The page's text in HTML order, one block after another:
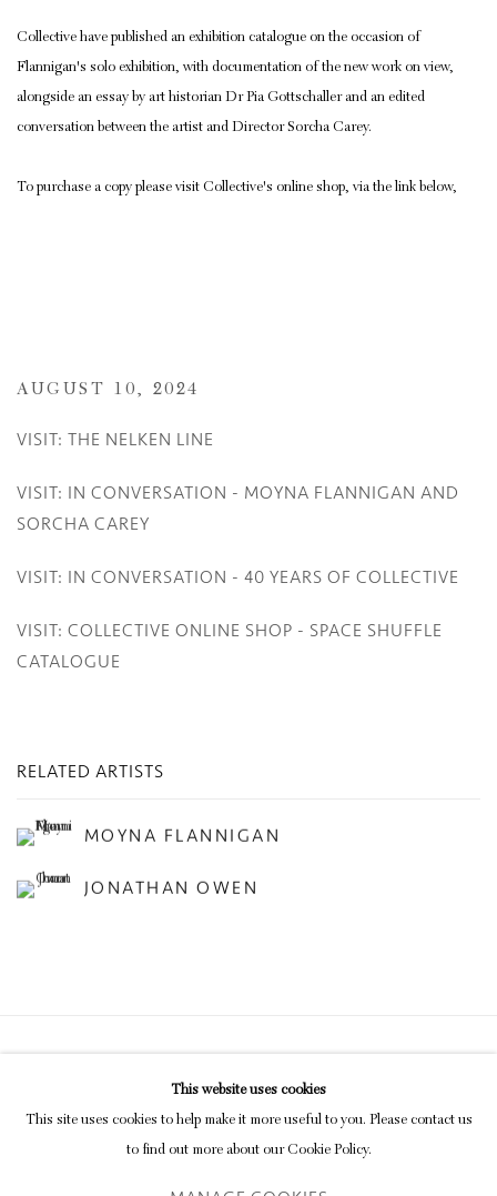
Collective have published an exhibition catalogue on the occasion of
Flannigan's solo exhibition, with documentation of the new work on view,
alongside an essay by art historian Dr Pia Gottschaller and an edited
conversation between the artist and Director Sorcha Carey.
To purchase a copy please visit Collective's online shop, via the link below,
AUGUST 10, 2024
VISIT: THE NELKEN LINE
VISIT: IN CONVERSATION - MOYNA FLANNIGAN AND
SORCHA CAREY
VISIT: IN CONVERSATION - 40 YEARS OF COLLECTIVE
VISIT: COLLECTIVE ONLINE SHOP - SPACE SHUFFLE
CATALOGUE
RELATED ARTISTS
MOYNA FLANNIGAN
JONATHAN OWEN
COPYRIGHT © 2026 INGLEBY GALLERY
SITE BY ARTLOGIC
This website uses cookies
This site uses cookies to help make it more useful to you. Please contact us
to find out more about our Cookie Policy.